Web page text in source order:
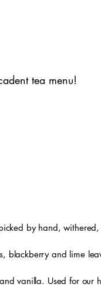
tea menu!
by hand,
blackberry and lime
vanilla. Used for our